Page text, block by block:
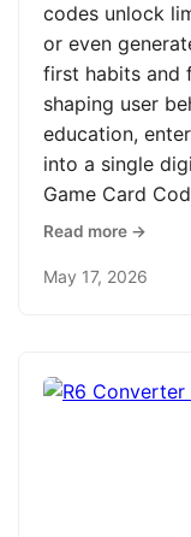
codes unlock
or even
first habits and
shaping user
education,
into a single
Game Card
Read more →
May 17, 2026